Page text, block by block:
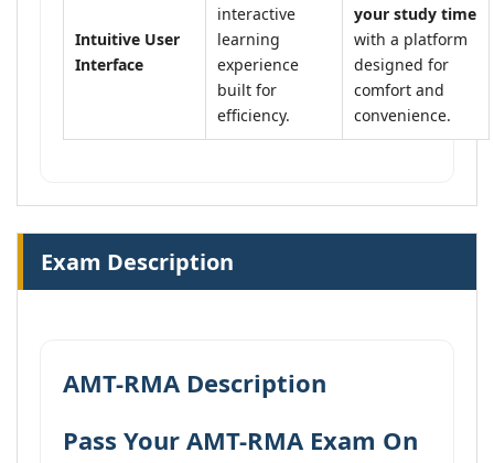
Intuitive User
Interface
interactive
learning
experience
built for
efficiency.
your study time
with a platform
designed for
comfort and
convenience.
Exam Description
AMT-RMA Description
Pass Your AMT-RMA Exam On